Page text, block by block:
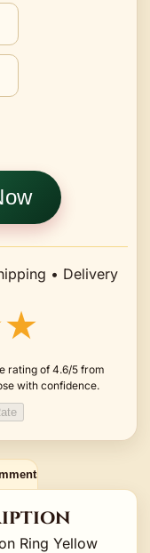
• Delivery
rating of 4.6/5 from
with confidence.
Ring Yellow